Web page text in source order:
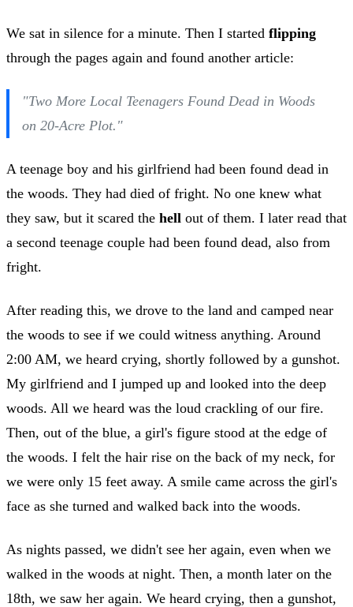
We sat in silence for a minute. Then I started flipping
through the pages again and found another article:
"Two More Local Teenagers Found Dead in Woods
on 20-Acre Plot."
A teenage boy and his girlfriend had been found dead in
the woods. They had died of fright. No one knew what
they saw, but it scared the hell out of them. I later read that
a second teenage couple had been found dead, also from
fright.
After reading this, we drove to the land and camped near
the woods to see if we could witness anything. Around
2:00 AM, we heard crying, shortly followed by a gunshot.
My girlfriend and I jumped up and looked into the deep
woods. All we heard was the loud crackling of our fire.
Then, out of the blue, a girl's figure stood at the edge of
the woods. I felt the hair rise on the back of my neck, for
we were only 15 feet away. A smile came across the girl's
face as she turned and walked back into the woods.
As nights passed, we didn't see her again, even when we
walked in the woods at night. Then, a month later on the
18th, we saw her again. We heard crying, then a gunshot,